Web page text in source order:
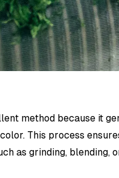
method because it
This process
as grinding, blending,